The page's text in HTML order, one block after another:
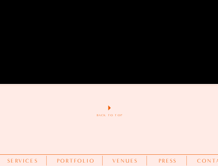
VENUES
PORTFOLIO
SERVICES
BACK TO TOP
PRESS